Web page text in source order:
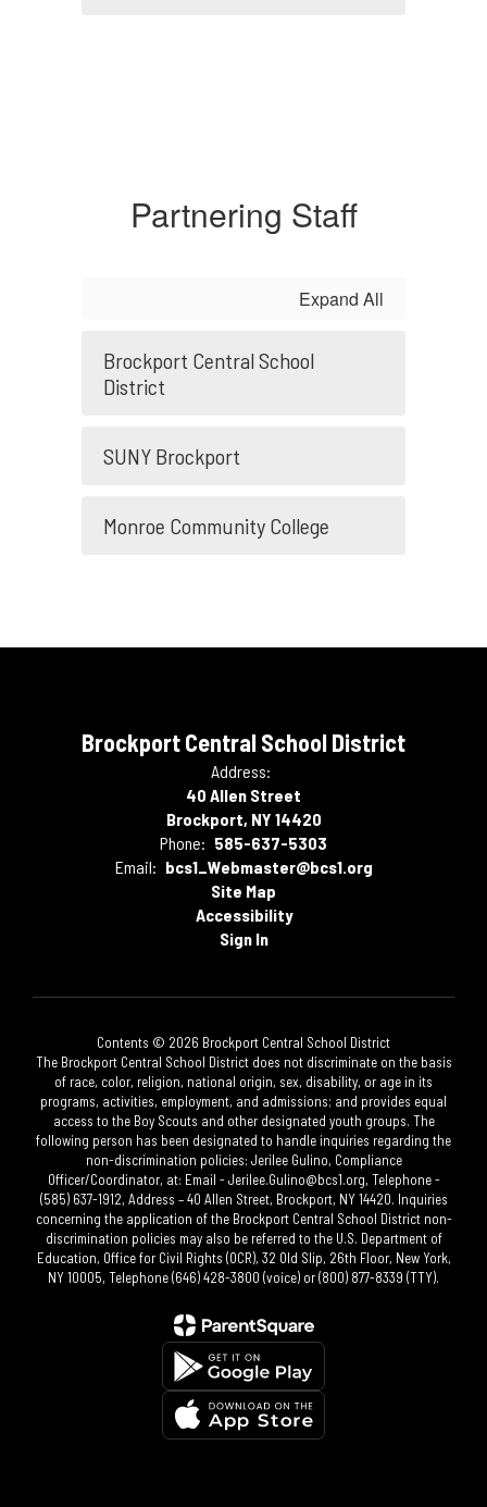
Partnering Staff
Expand All
Brockport Central School
District
SUNY Brockport
Monroe Community College
Brockport Central School District
Address:
40 Allen Street
Brockport, NY 14420
Phone: 585-637-5303
Email: bcs1_Webmaster@bcs1.org
Site Map
Accessibility
Sign In
Contents © 2026 Brockport Central School District
The Brockport Central School District does not discriminate on the basis
of race, color, religion, national origin, sex, disability, or age in its
programs, activities, employment, and admissions; and provides equal
access to the Boy Scouts and other designated youth groups. The
following person has been designated to handle inquiries regarding the
non-discrimination policies: Jerilee Gulino, Compliance
Officer/Coordinator, at: Email - Jerilee.Gulino@bcs1.org, Telephone -
(585) 637-1912, Address – 40 Allen Street, Brockport, NY 14420. Inquiries
concerning the application of the Brockport Central School District non-
discrimination policies may also be referred to the U.S. Department of
Education, Office for Civil Rights (OCR), 32 Old Slip, 26th Floor, New York,
NY 10005, Telephone (646) 428-3800 (voice) or (800) 877-8339 (TTY).​